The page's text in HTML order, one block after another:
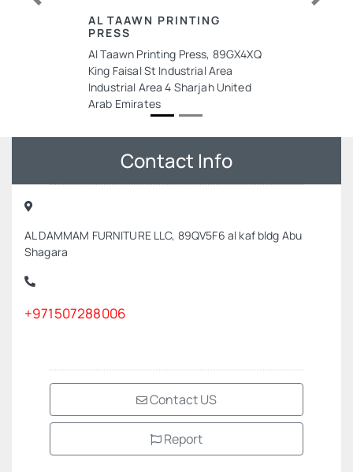
AL TAAWN PRINTING
PRESS
Al Taawn Printing Press, 89GX4XQ
King Faisal St Industrial Area
Industrial Area 4 Sharjah United
Arab Emirates
Previous Next
Contact Info
AL DAMMAM FURNITURE LLC, 89QV5F6 al kaf bldg Abu
Shagara
+971507288006
Contact US
Report